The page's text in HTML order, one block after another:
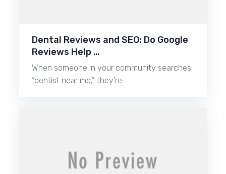
Dental Reviews and SEO: Do Google
Reviews Help …
When someone in your community searches
“dentist near me,” they’re …